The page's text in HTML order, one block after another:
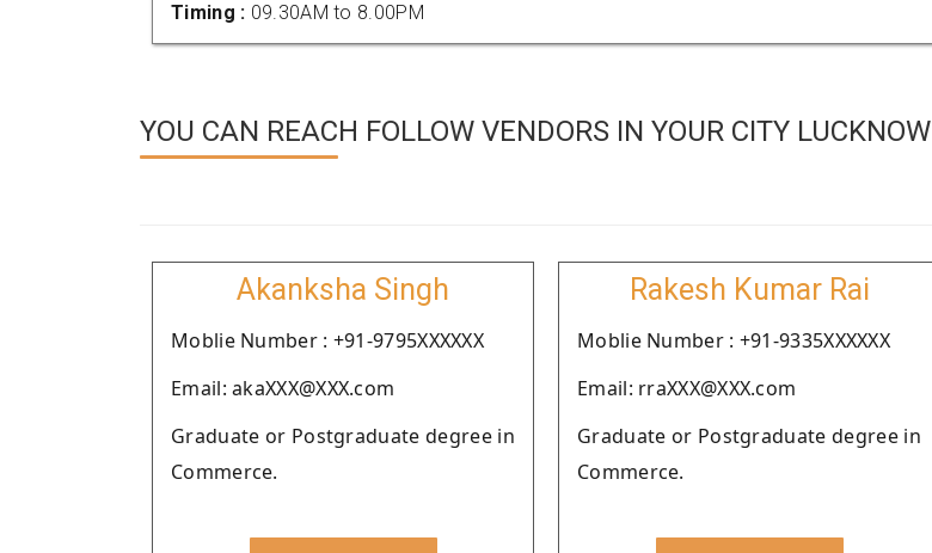
Timing : 09.30AM to 8.00PM
YOU CAN REACH FOLLOW VENDORS IN YOUR CITY LUCKNOW
Akanksha Singh
Moblie Number : +91-9795XXXXXX
Email: akaXXX@XXX.com
Graduate or Postgraduate degree in
Commerce.
Rakesh Kumar Rai
Moblie Number : +91-9335XXXXXX
Email: rraXXX@XXX.com
Graduate or Postgraduate degree in
Commerce.